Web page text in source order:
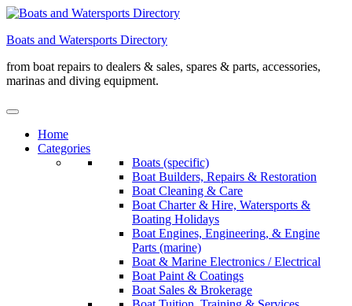
Skip
content
Boats and Watersports Directory
from boat repairs to dealers & sales, spares & parts, accessories,
marinas and diving equipment.
Home
Categories
Boats (specific)
Boat Builders, Repairs & Restoration
Boat Cleaning & Care
Boat Charter & Hire, Watersports &
Boating Holidays
Boat Engines, Engineering, & Engine
Parts (marine)
Boat & Marine Electronics / Electrical
Boat Paint & Coatings
Boat Sales & Brokerage